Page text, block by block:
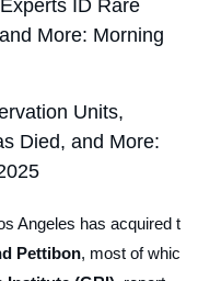
ID Rare
More: Morning
Units,
Died, and More:
Angeles has acquired t
Pettibon, most of whic